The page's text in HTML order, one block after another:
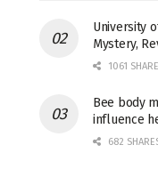
University
Mystery,
1061
Bee body
influence
682